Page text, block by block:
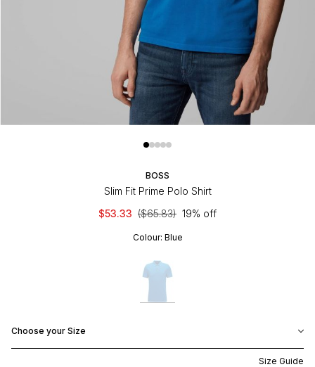
BOSS
Slim Fit Prime Polo Shirt
$53.33 ($65.83) 19% off
Colour: Blue
Choose your Size
Size Guide